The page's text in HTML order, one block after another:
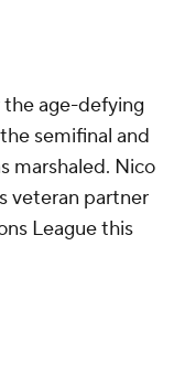
age-defying
semifinal and
marshaled. Nico
veteran partner
League this